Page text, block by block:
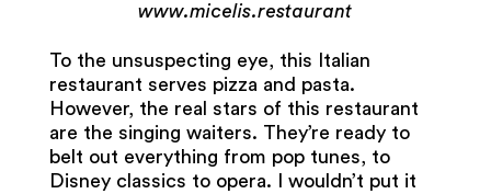
www.micelis.restaurant
To the unsuspecting eye, this Italian
restaurant serves pizza and pasta.
However, the real stars of this restaurant
are the singing waiters. They’re ready to
belt out everything from pop tunes, to
Disney classics to opera. I wouldn’t put it